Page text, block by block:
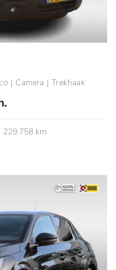
| Camera | Trekhaak
229.758 km